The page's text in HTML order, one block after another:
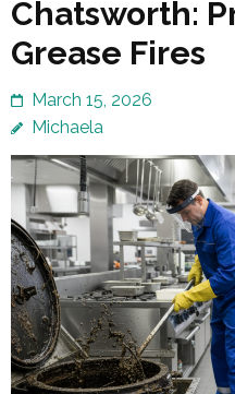
Chatsworth:
Grease Fires
March 15, 2026
Michaela